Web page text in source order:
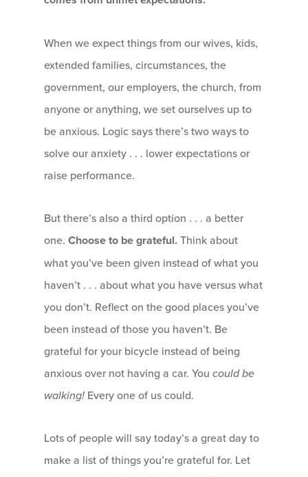
When we expect things from our wives, kids,
extended families, circumstances, the
government, our employers, the church, from
anyone or anything, we set ourselves up to
be anxious. Logic says there’s two ways to
solve our anxiety . . . lower expectations or
raise performance.
But there’s also a third option . . . a better
one. Choose to be grateful.Think about
what you’ve been given instead of what you
haven’t . . . about what you have versus what
you don’t. Reflect on the good places you’ve
been instead of those you haven’t. Be
grateful for your bicycle instead of being
anxious over not having a car. You could be
walking! Every one of us could.
Lots of people will say today’s a great day to
make a list of things you’re grateful for. Let